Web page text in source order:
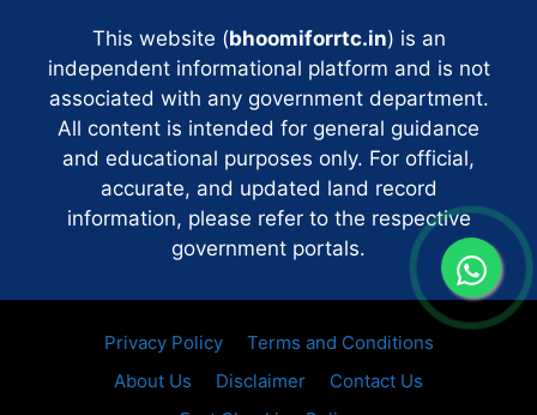
This website (bhoomiforrtc.in) is an
independent informational platform and is not
associated with any government department.
All content is intended for general guidance
and educational purposes only. For official,
accurate, and updated land record
information, please refer to the respective
government portals.
Privacy Policy
Terms and Conditions
About Us
Disclaimer
Contact Us